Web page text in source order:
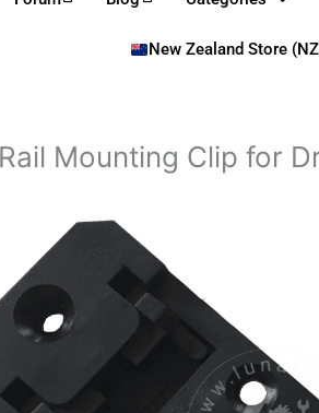
New Zealand Store
Mounting Clip for